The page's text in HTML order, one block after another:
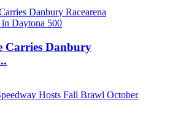
Carries Danbury